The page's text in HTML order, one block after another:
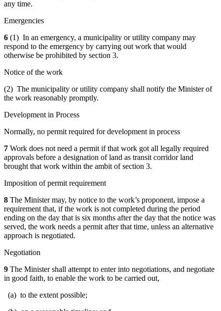
any time.
Emergencies
6 (1) In an emergency, a municipality or utility company may
respond to the emergency by carrying out work that would
otherwise be prohibited by section 3.
Notice of the work
(2) The municipality or utility company shall notify the Minister of
the work reasonably promptly.
Development in Process
Normally, no permit required for development in process
7 Work does not need a permit if that work got all legally required
approvals before a designation of land as transit corridor land
brought that work within the ambit of section 3.
Imposition of permit requirement
8 The Minister may, by notice to the work’s proponent, impose a
requirement that, if the work is not completed during the period
ending on the day that is six months after the day that the notice was
served, the work needs a permit after that time, unless an alternative
approach is negotiated.
Negotiation
9 The Minister shall attempt to enter into negotiations, and negotiate
in good faith, to enable the work to be carried out,
(a) to the extent possible;